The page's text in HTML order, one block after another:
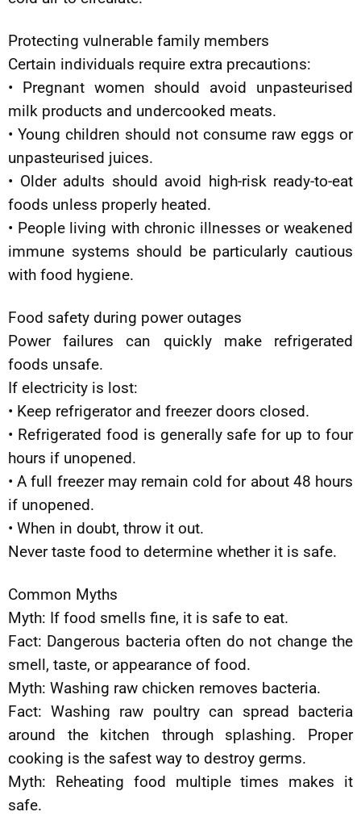
Protecting vulnerable family members
Certain individuals require extra precautions:
• Pregnant women should avoid unpasteurised
milk products and undercooked meats.
• Young children should not consume raw eggs or
unpasteurised juices.
• Older adults should avoid high-risk ready-to-eat
foods unless properly heated.
• People living with chronic illnesses or weakened
immune systems should be particularly cautious
with food hygiene.
Food safety during power outages
Power failures can quickly make refrigerated
foods unsafe.
If electricity is lost:
• Keep refrigerator and freezer doors closed.
• Refrigerated food is generally safe for up to four
hours if unopened.
• A full freezer may remain cold for about 48 hours
if unopened.
• When in doubt, throw it out.
Never taste food to determine whether it is safe.
Common Myths
Myth: If food smells fine, it is safe to eat.
Fact: Dangerous bacteria often do not change the
smell, taste, or appearance of food.
Myth: Washing raw chicken removes bacteria.
Fact: Washing raw poultry can spread bacteria
around the kitchen through splashing. Proper
cooking is the safest way to destroy germs.
Myth: Reheating food multiple times makes it
safe.